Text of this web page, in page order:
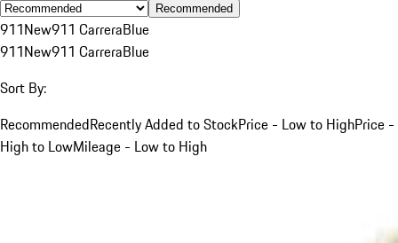
Recommended
911New911 CarreraBlue
911New911 CarreraBlue
Sort By:
RecommendedRecently Added to StockPrice - Low to HighPrice -
High to LowMileage - Low to High